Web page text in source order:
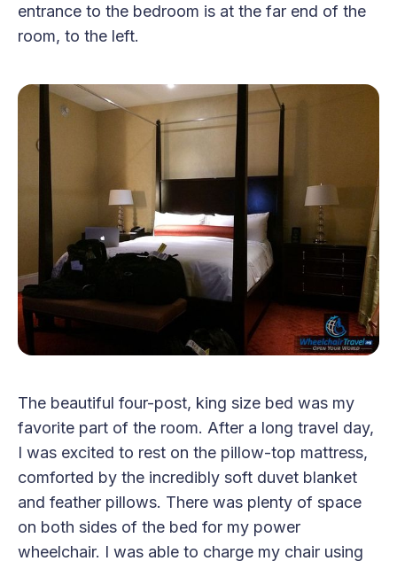
entrance to the bedroom is at the far end of the
room, to the left.
The beautiful four-post, king size bed was my
favorite part of the room. After a long travel day,
I was excited to rest on the pillow-top mattress,
comforted by the incredibly soft duvet blanket
and feather pillows. There was plenty of space
on both sides of the bed for my power
wheelchair. I was able to charge my chair using